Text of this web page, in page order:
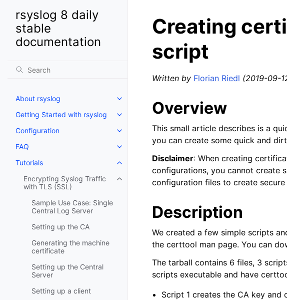
rsyslog 8 daily
stable
documentation
About rsyslog
Getting Started with rsyslog
Configuration
FAQ
Tutorials
Encrypting Syslog Traffic
with TLS (SSL)
Sample Use Case: Single
Central Log Server
Setting up the CA
Generating the machine
certificate
Setting up the Central
Server
Setting up a client
Creating
script
Written by Florian Riedl (2019-09-
Overview
This small article describes is a
you can create some quick and
Disclaimer: When creating
configurations, you cannot create
configuration files to create
Description
We created a few simple scripts
the certtool man page. You can
The tarball contains 6 files, 3
scripts executable and have
Script 1 creates the CA key